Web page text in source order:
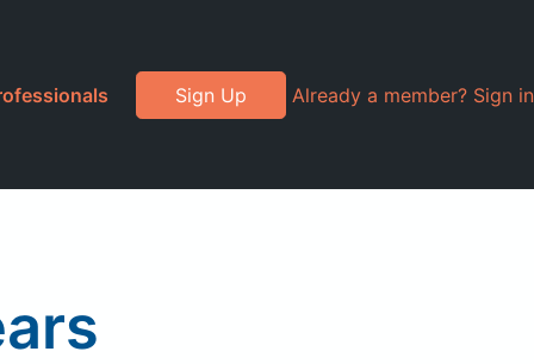
Sign Up Already a member? Sign in